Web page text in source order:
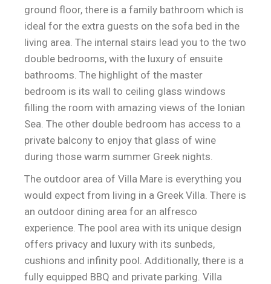
ground floor, there is a family bathroom which is
ideal for the extra guests on the sofa bed in the
living area. The internal stairs lead you to the two
double bedrooms, with the luxury of ensuite
bathrooms. The highlight of the master
bedroom is its wall to ceiling glass windows
filling the room with amazing views of the Ionian
Sea. The other double bedroom has access to a
private balcony to enjoy that glass of wine
during those warm summer Greek nights.
The outdoor area of Villa Mare is everything you
would expect from living in a Greek Villa. There is
an outdoor dining area for an alfresco
experience. The pool area with its unique design
offers privacy and luxury with its sunbeds,
cushions and infinity pool. Additionally, there is a
fully equipped BBQ and private parking. Villa